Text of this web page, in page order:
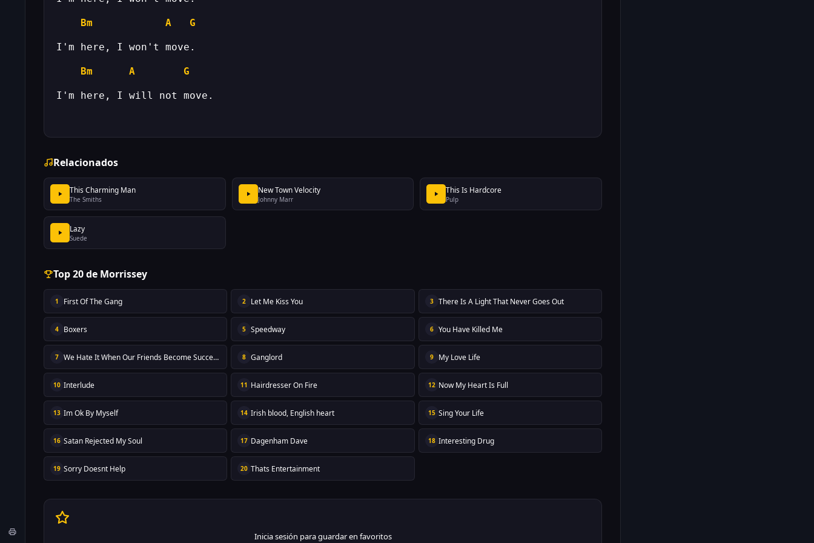
Bm A G
Bm A G
Relacionados
This Charming Man
The Smiths
New Town Velocity
Johnny Marr
This Is Hardcore
Pulp
Lazy
Suede
Top 20 de Morrissey
1 First Of The Gang 2 Let Me Kiss You 3 There Is A Light That Never Goes Out
4 Boxers 5 Speedway 6 You Have Killed Me
7 We Hate It When Our Friends Become Successful 8 Ganglord 9 My Love Life
10 Interlude 11 Hairdresser On Fire 12 Now My Heart Is Full
13 Im Ok By Myself 14 Irish blood, English heart 15 Sing Your Life
16 Satan Rejected My Soul 17 Dagenham Dave 18 Interesting Drug
19 Sorry Doesnt Help 20 Thats Entertainment
Inicia sesión para guardar en favoritos